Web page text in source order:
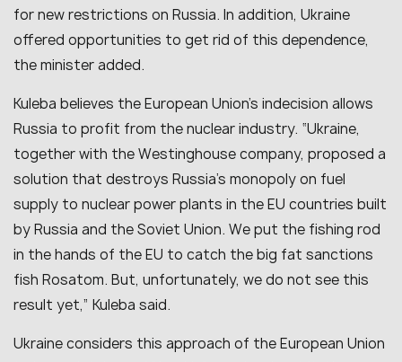
for new restrictions on Russia. In addition, Ukraine
offered opportunities to get rid of this dependence,
the minister added.
Kuleba believes the European Union’s indecision allows
Russia to profit from the nuclear industry. “Ukraine,
together with the Westinghouse company, proposed a
solution that destroys Russia’s monopoly on fuel
supply to nuclear power plants in the EU countries built
by Russia and the Soviet Union. We put the fishing rod
in the hands of the EU to catch the big fat sanctions
fish Rosatom. But, unfortunately, we do not see this
result yet,” Kuleba said.
Ukraine considers this approach of the European Union